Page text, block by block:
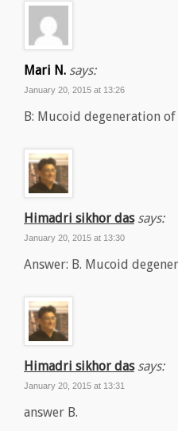
Mari N. says:
January 20, 2015 at 13:26
B: Mucoid degeneration of
Himadri sikhor das says:
January 20, 2015 at 13:30
Answer: B. Mucoid
Himadri sikhor das says:
January 20, 2015 at 13:31
answer B.